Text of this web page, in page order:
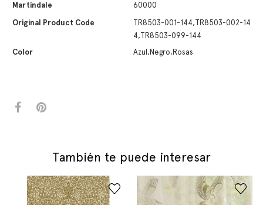
Martindale
60000
Original Product Code
TR8503-001-144,TR8503-002-14
4,TR8503-099-144
Color
Azul,Negro,Rosas
También te puede interesar